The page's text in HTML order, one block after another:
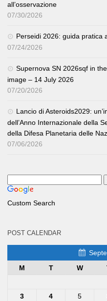
all’osservazione
07/30/2026
Perseidi 2026: guida pratica
07/24/2026
Supernova SN 2026sqf in
image – 14 July 2026
07/20/2026
Lancio di Asteroids2029:
dell’Anno Internazionale della
della Difesa Planetaria delle
07/06/2026
Custom Search
POST CALENDAR
M
T W
3
4 5